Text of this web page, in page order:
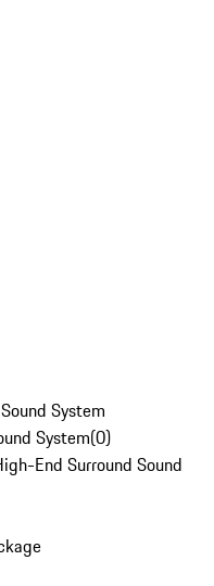
System
System(0)
End Surround Sound